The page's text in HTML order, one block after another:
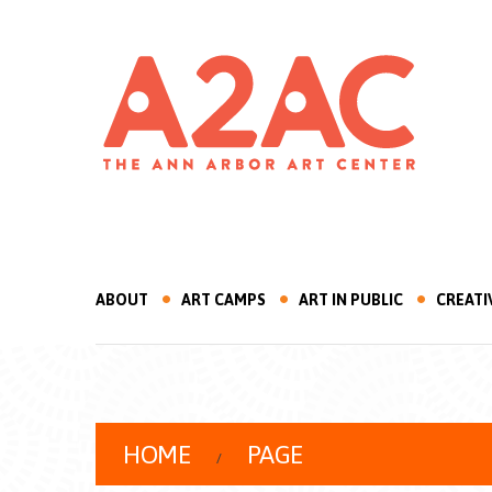
ABOUT ART CAMPS ART IN PUBLIC
HOME PAGE